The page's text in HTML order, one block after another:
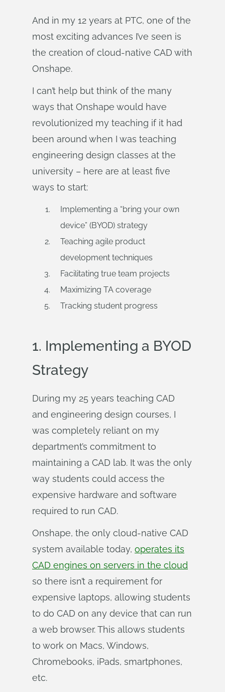
And in my 12 years at PTC, one of the
most exciting advances I’ve seen is
the creation of cloud-native CAD with
Onshape.
I can’t help but think of the many
ways that Onshape would have
revolutionized my teaching if it had
been around when I was teaching
engineering design classes at the
university – here are at least five
ways to start:
Implementing a “bring your own
device” (BYOD) strategy
Teaching agile product
development techniques
Facilitating true team projects
Maximizing TA coverage
Tracking student progress
1. Implementing a BYOD
Strategy
During my 25 years teaching CAD
and engineering design courses, I
was completely reliant on my
department’s commitment to
maintaining a CAD lab. It was the only
way students could access the
expensive hardware and software
required to run CAD.
Onshape, the only cloud-native CAD
system available today, operates its
CAD engines on servers in the cloud
so there isn’t a requirement for
expensive laptops, allowing students
to do CAD on any device that can run
a web browser. This allows students
to work on Macs, Windows,
Chromebooks, iPads, smartphones,
etc.